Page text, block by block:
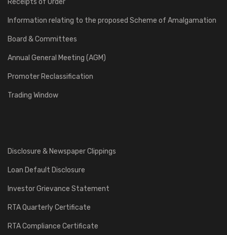
Information relating to the proposed Scheme of Amalgamation
Board & Committees
Annual General Meeting (AGM)
Promoter Reclassification
Trading Window
Disclosure & Newspaper Clippings
Loan Default Disclosure
Investor Grievance Statement
RTA Quarterly Certificate
RTA Compliance Certificate